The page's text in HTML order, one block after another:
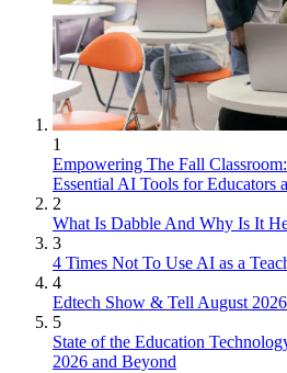
1
Empowering The Fall
Essential AI Tools for Educators
2
What Is Dabble And Why Is It
3
4 Times Not To Use AI as a
4
Edtech Show & Tell August 2026
5
State of the Education
2026 and Beyond